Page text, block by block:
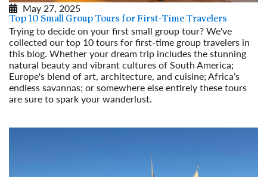
May 27, 2025
Top 10 Small Group Tours for First-Time Travelers
Trying to decide on your first small group tour? We've
collected our top 10 tours for first-time group travelers in
this blog. Whether your dream trip includes the stunning
natural beauty and vibrant cultures of South America;
Europe's blend of art, architecture, and cuisine; Africa’s
endless savannas; or somewhere else entirely these tours
are sure to spark your wanderlust.